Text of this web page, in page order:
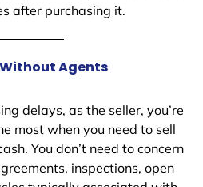
after purchasing it.
Agents
delays, as the seller, you’re
most when you need to sell
You don’t need to concern
inspections, open